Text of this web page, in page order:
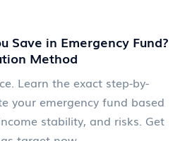
Save in Emergency Fund?
Method
Learn the exact step-by-
your emergency fund based
stability, and risks. Get